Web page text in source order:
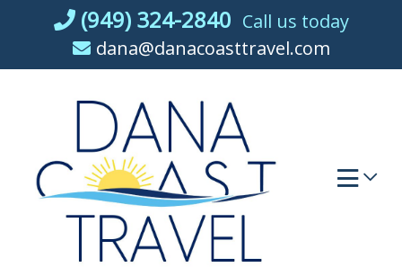
(949) 324-2840 Call us today
dana@danacoasttravel.com